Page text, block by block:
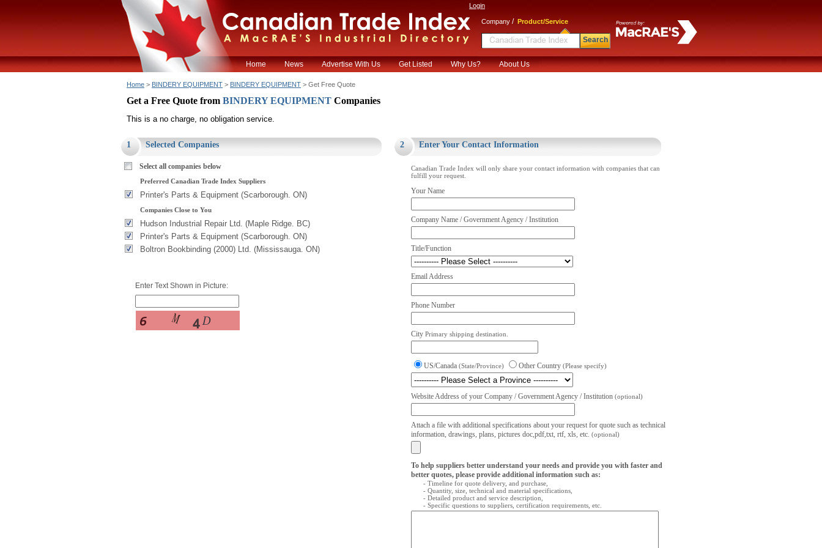
Login
Company / Product/Service
Search
Home News Advertise With Us Get Listed Why Us? About Us
Home > BINDERY EQUIPMENT > BINDERY EQUIPMENT > Get Free Quote
Get a Free Quote from BINDERY EQUIPMENT Companies
This is a no charge, no obligation service.
1 Selected Companies
Select all companies below
Preferred Canadian Trade Index Suppliers
Printer's Parts & Equipment (Scarborough. ON)
Companies Close to You
Hudson Industrial Repair Ltd. (Maple Ridge. BC)
Printer's Parts & Equipment (Scarborough. ON)
Boltron Bookbinding (2000) Ltd. (Mississauga. ON)
Enter Text Shown in Picture:
2 Enter Your Contact Information
Canadian Trade Index will only share your contact information with companies that can
fulfill your request.
Your Name
Company Name / Government Agency / Institution
Title/Function
Email Address
Phone Number
City Primary shipping destination.
US/Canada (State/Province) Other Country (Please specify)
Website Address of your Company / Government Agency / Institution (optional)
Attach a file with additional specifications about your request for quote such as technical
information, drawings, plans, pictures doc,pdf,txt, rtf, xls, etc. (optional)
To help suppliers better understand your needs and provide you with faster and
better quotes, please provide additional information such as:
- Timeline for quote delivery, and purchase,
- Quantity, size, technical and material specifications,
- Detailed product and service description,
- Specific questions to suppliers, certification requirements, etc.